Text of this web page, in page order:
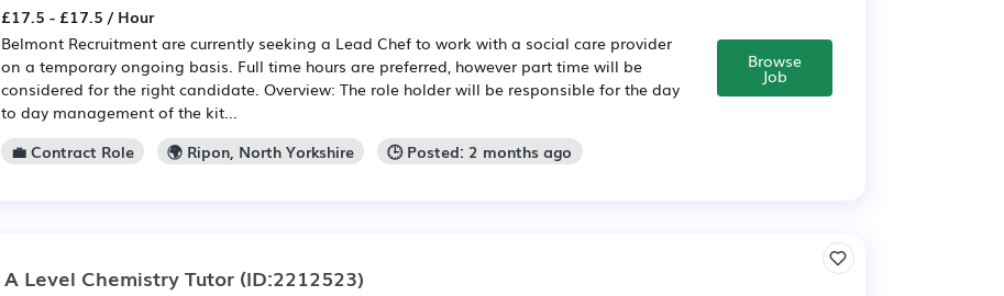
£17.5 - £17.5 / Hour
Belmont Recruitment are currently seeking a Lead Chef to work with a social care provider
on a temporary ongoing basis. Full time hours are preferred, however part time will be
considered for the right candidate. Overview: The role holder will be responsible for the day
to day management of the kit...
💼 Contract Role
🌍 Ripon, North Yorkshire 🕒 Posted: 2 months ago
Browse
Job
A Level Chemistry Tutor (ID:2212523)